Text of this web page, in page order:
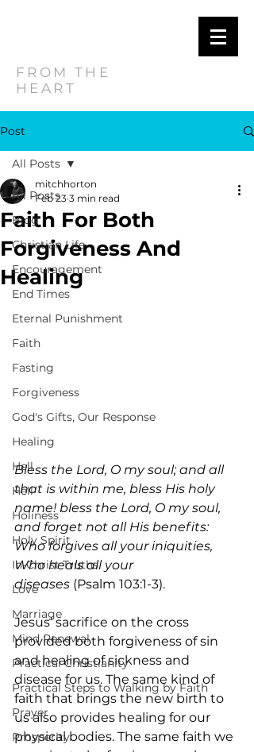
FROM THE
HEART
Post
All Posts
Blog
Christian Life
Encouragement
End Times
Eternal Punishment
Faith
Fasting
Forgiveness
God's Gifts, Our Response
Healing
Hell
Hell
Holiness
Holy Spirit
In-Christ Truths
Love
Marriage
Mind Renewal
Practical Christianity
Practical Steps to Walking by Faith
Prayer
Prosperity
All Posts
Faith For Both
Forgiveness And
Healing
mitchhorton
Feb 23 3 min read
Bless the Lord, O my soul; and all
that is within me, bless His holy
name! bless the Lord, O my soul,
and forget not all His benefits:
Who forgives all your iniquities,
Who heals all your
diseases (Psalm 103:1-3).
Jesus’ sacrifice on the cross
provided both forgiveness of sin
and healing of sickness and
disease for us. The same kind of
faith that brings the new birth to
us also provides healing for our
physical bodies. The same faith we